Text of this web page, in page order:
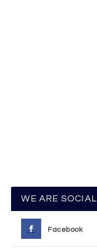
WE ARE SOCIAL
Facebook